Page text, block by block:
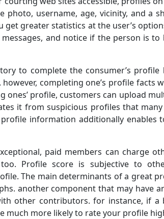
photo, username, age, vicinity, and a
get greater statistics at the user’s
and notice if the person is
to complete the consumer’s
however, completing one’s profile facts
ones’ profile, customers can upload
it from suspicious profiles that
profile information additionally
paid members can charge
Profile score is subjective to
The main determinants of a great
another component that may have
other contributors. for instance, if a
much more likely to rate your profile